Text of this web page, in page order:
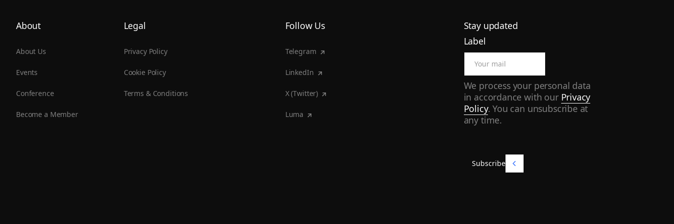
About
About Us
Events
Conference
Become a Member
Legal
Privacy Policy
Cookie Policy
Terms & Conditions
Follow Us
Telegram
LinkedIn
X (Twitter)
Luma
Stay updated
Label
We process your personal data
in accordance with our Privacy
Policy. You can unsubscribe at
any time.
Subscribe
Subscribe